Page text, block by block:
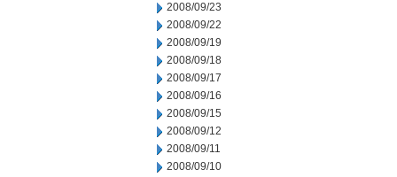
2008/09/23
2008/09/22
2008/09/19
2008/09/18
2008/09/17
2008/09/16
2008/09/15
2008/09/12
2008/09/11
2008/09/10